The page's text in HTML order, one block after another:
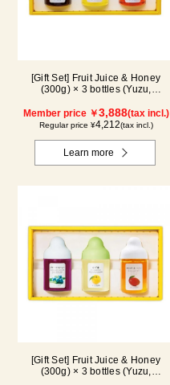
[Gift Set] Fruit Juice & Honey
(300g) × 3 bottles (Yuzu,
Member price ￥3,888(tax incl.)
Regular price ¥4,212(tax incl.)
Learn more
[Gift Set] Fruit Juice & Honey
(300g) × 3 bottles (Yuzu,